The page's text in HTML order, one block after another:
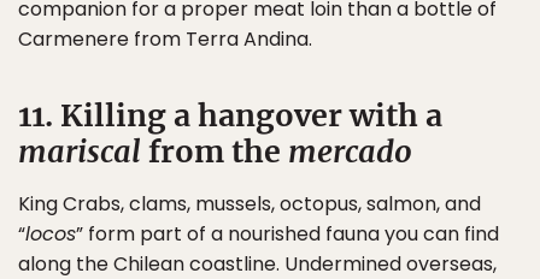
companion for a proper meat loin than a bottle of
Carmenere from Terra Andina.
11. Killing a hangover with a
mariscal from the mercado
King Crabs, clams, mussels, octopus, salmon, and
“locos” form part of a nourished fauna you can find
along the Chilean coastline. Undermined overseas,